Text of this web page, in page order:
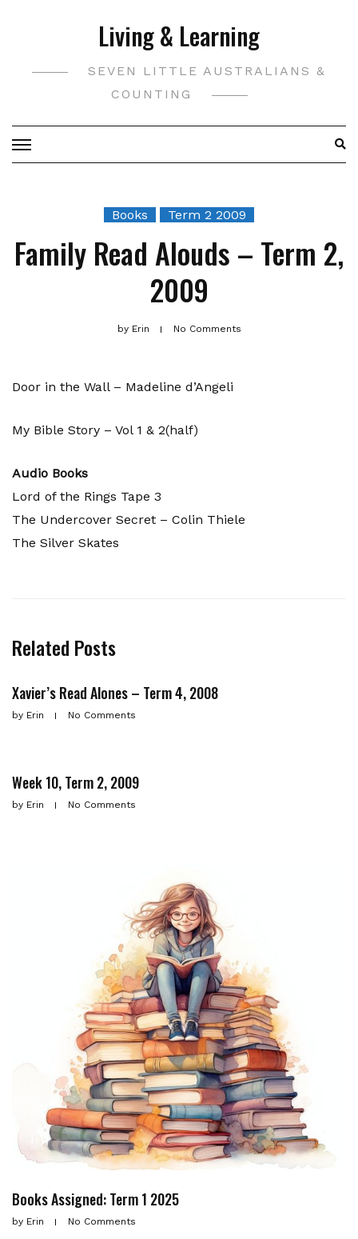
Living & Learning
SEVEN LITTLE AUSTRALIANS &
COUNTING
Books Term 2 2009
Family Read Alouds – Term 2,
2009
byErin No Comments
Door in the Wall – Madeline d’Angeli
My Bible Story – Vol 1 & 2(half)
Audio Books
Lord of the Rings Tape 3
The Undercover Secret – Colin Thiele
The Silver Skates
Related Posts
Xavier’s Read Alones – Term 4, 2008
by Erin No Comments
Week 10, Term 2, 2009
by Erin No Comments
Books Assigned: Term 1 2025
by Erin No Comments